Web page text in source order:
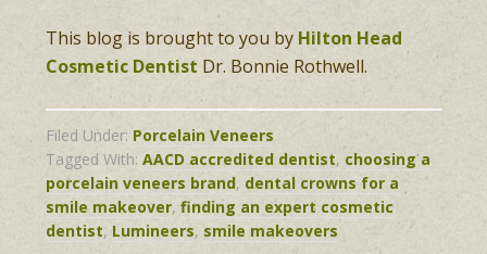
This blog is brought to you by Hilton Head
Cosmetic Dentist Dr. Bonnie Rothwell.
Filed Under: Porcelain Veneers
Tagged With:AACD accredited dentist, choosing a
porcelain veneers brand, dental crowns for a
smile makeover,finding an expert cosmetic
dentist, Lumineers, smile makeovers